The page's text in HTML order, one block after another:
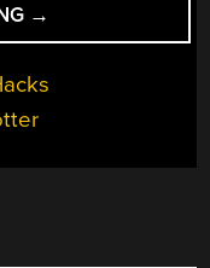
“PLOTTER
MADE
ENTIRELY
LEGO”
→